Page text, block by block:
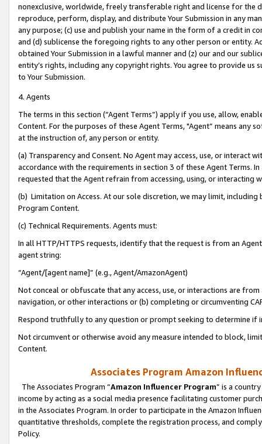
nonexclusive, worldwide, freely transferable right and license for
reproduce, perform, display, and distribute Your Submission in any
any purpose; (c) use and publish your name in the form of a credit in
and (d) sublicense the foregoing rights to any other person or entity.
obtained Your Submission in a lawful manner and (z) our and our
entity’s rights, including any copyright rights. You agree to provide us
to Your Submission.
4. Agents
The terms in this section (“Agent Terms”) apply if you use, allow,
Content. For the purposes of these Agent Terms, "Agent” means
at the instruction of, any person or entity.
(a) Transparency and Consent. No Agent may access, use, or
accordance with the requirements in section 3 of these Agent Terms.
requested that the Agent refrain from accessing, using, or interacting
(b) Limitation on Access. At our sole discretion, we may limit,
Program Content.
(c) Technical Requirements. Agents must:
In all HTTP/HTTPS requests, identify that the request is from an
agent string:
“Agent/[agent name]” (e.g., Agent/AmazonAgent)
Not conceal or obfuscate that any access, use, or interactions are
navigation, or other interactions or (b) completing or circumventing
Respond truthfully to any question or prompt seeking to determine if
Not circumvent or otherwise avoid any measure intended to block,
Content.
Associates Program Amazon
The Associates Program “Amazon Influencer Program” is a
income by acting as a social media presence facilitating customer
in the Associates Program. In order to participate in the Amazon
quantitative thresholds, complete the registration process, and
Policy.